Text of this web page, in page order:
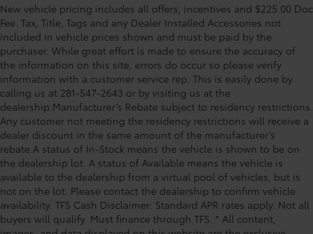
New vehicle pricing includes all offers, incentives and $225.00 Doc
Fee. Tax, Title, Tags and any Dealer Installed Accessories not
included in vehicle prices shown and must be paid by the
purchaser. While great effort is made to ensure the accuracy of
the information on this site, errors do occur so please verify
information with a customer service rep. This is easily done by
calling us at 281-547-2643 or by visiting us at the
dealership.Manufacturer’s Rebate subject to residency restrictions.
Any customer not meeting the residency restrictions will receive a
dealer discount in the same amount of the manufacturer’s
rebate.A status of In-Stock means the vehicle is shown to be on
the dealership lot. A status of Available means the vehicle is
available to the dealership from a virtual pool of vehicles, but is
not on the lot. Please contact the dealership to confirm vehicle
availability. TFS Cash Disclaimer: Standard APR rates apply. Not all
buyers will qualify. Must finance through TFS. * All content,